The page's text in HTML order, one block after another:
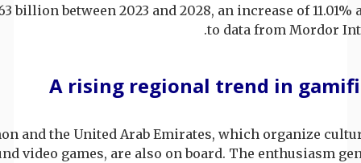
billion between 2023 and 2028, an increase of 11.01%
to data from Mordor
A rising regional trend in
and the United Arab Emirates, which organize
video games, are also on board. The enthusiasm